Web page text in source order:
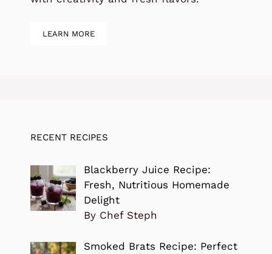
LEARN MORE
RECENT RECIPES
Blackberry Juice Recipe:
Fresh, Nutritious Homemade
Delight
By Chef Steph
Smoked Brats Recipe: Perfect